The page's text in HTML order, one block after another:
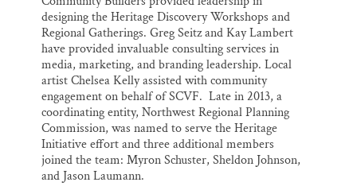
designing the Heritage Discovery Workshops and
Regional Gatherings. Greg Seitz and Kay Lambert
have provided invaluable consulting services in
media, marketing, and branding leadership. Local
artist Chelsea Kelly assisted with community
engagement on behalf of SCVF. Late in 2013, a
coordinating entity, Northwest Regional Planning
Commission, was named to serve the Heritage
Initiative effort and three additional members
joined the team: Myron Schuster, Sheldon Johnson,
and Jason Laumann.